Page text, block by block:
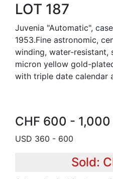
LOT 187
Juvenia "Automatic",
1953.Fine astronomic,
winding, water-resistant,
micron yellow gold-
with triple date calendar
CHF 600 - 1,000
USD 360 - 600
Sold: